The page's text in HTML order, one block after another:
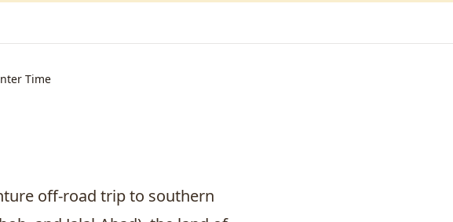
Time
off-road trip to southern